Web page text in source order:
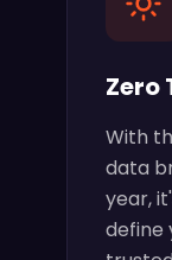
Zero
With
data
year,
define